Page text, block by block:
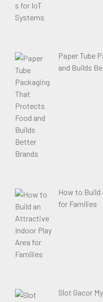
Paper Tube
and Builds
How to
for Families
Slot Gacor